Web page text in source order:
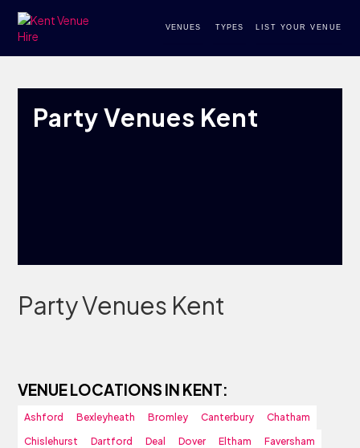
VENUES TYPES LIST YOUR VENUE
Party Venues Kent
Party Venues Kent
VENUE LOCATIONS IN KENT:
Ashford Bexleyheath Bromley Canterbury
Chatham
Chislehurst
Dartford Deal Dover Eltham
Faversham